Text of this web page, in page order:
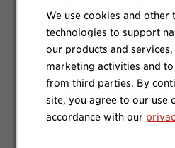
We use cookies and other
technologies to support
our products and
marketing activities and
from third parties. By
site, you agree to our use
accordance with our
join dedicated and
members who focus
safety and
improvements.
Learn More